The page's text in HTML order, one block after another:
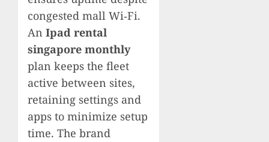
congested mall Wi‑Fi.
An Ipad rental
singapore monthly
plan keeps the fleet
active between sites,
retaining settings and
apps to minimize setup
time. The brand